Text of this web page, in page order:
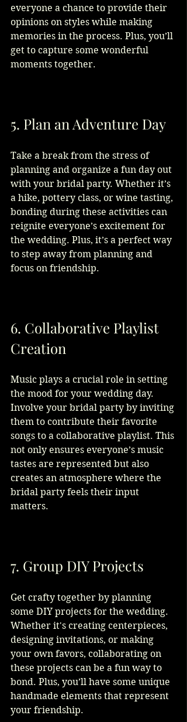
everyone a chance to provide their
opinions on styles while making
memories in the process. Plus, you’ll
get to capture some wonderful
moments together.
5. Plan an Adventure Day
Take a break from the stress of
planning and organize a fun day out
with your bridal party. Whether it’s
a hike, pottery class, or wine tasting,
bonding during these activities can
reignite everyone’s excitement for
the wedding. Plus, it’s a perfect way
to step away from planning and
focus on friendship.
6. Collaborative Playlist
Creation
Music plays a crucial role in setting
the mood for your wedding day.
Involve your bridal party by inviting
them to contribute their favorite
songs to a collaborative playlist. This
not only ensures everyone’s music
tastes are represented but also
creates an atmosphere where the
bridal party feels their input
matters.
7. Group DIY Projects
Get crafty together by planning
some DIY projects for the wedding.
Whether it's creating centerpieces,
designing invitations, or making
your own favors, collaborating on
these projects can be a fun way to
bond. Plus, you’ll have some unique
handmade elements that represent
your friendship.